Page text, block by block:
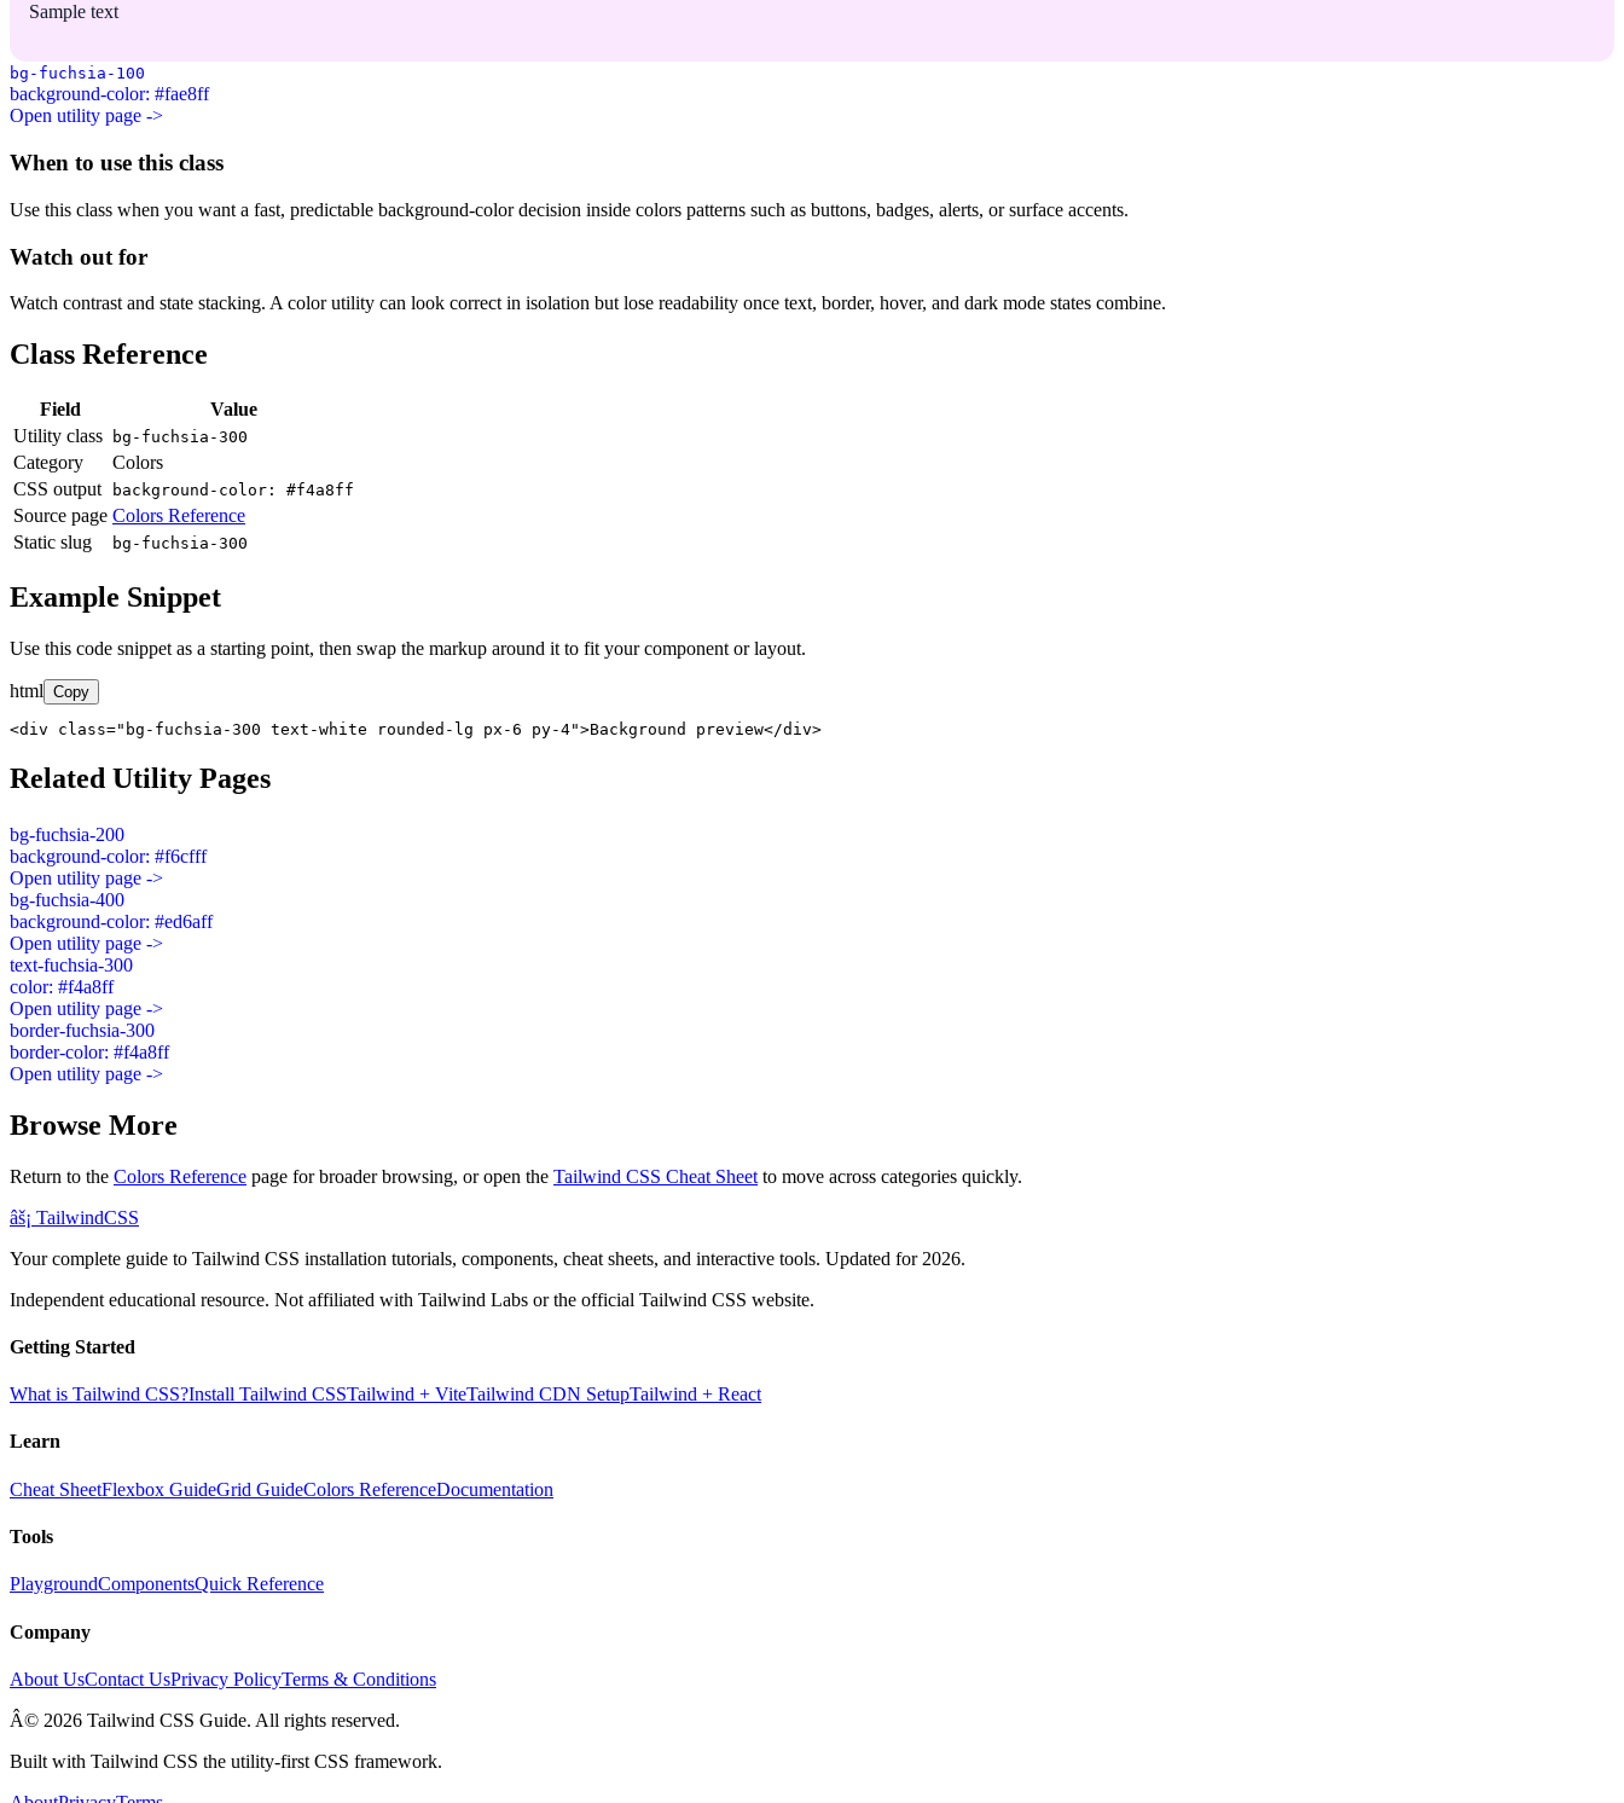
Sample text
bg-fuchsia-100
background-color: #fae8ff
Open utility page ->
When to use this class
Use this class when you want a fast, predictable background-color decision inside colors patterns such as buttons, badges, alerts, or surface accents.
Watch out for
Watch contrast and state stacking. A color utility can look correct in isolation but lose readability once text, border, hover, and dark mode states combine.
Class Reference
Field
Value
Utility class
bg-fuchsia-300
Category
Colors
CSS output
background-color: #f4a8ff
Source page Colors Reference
Static slug
bg-fuchsia-300
Example Snippet
Use this code snippet as a starting point, then swap the markup around it to fit your component or layout.
html Copy
<div class="bg-fuchsia-300 text-white rounded-lg px-6 py-4">Background preview</div>
Related Utility Pages
bg-fuchsia-200
background-color: #f6cfff
Open utility page ->
bg-fuchsia-400
background-color: #ed6aff
Open utility page ->
text-fuchsia-300
color: #f4a8ff
Open utility page ->
border-fuchsia-300
border-color: #f4a8ff
Open utility page ->
Browse More
Return to the Colors Reference page for broader browsing, or open the Tailwind CSS Cheat Sheet to move across categories quickly.
âš¡ TailwindCSS
Your complete guide to Tailwind CSS installation tutorials, components, cheat sheets, and interactive tools. Updated for 2026.
Independent educational resource. Not affiliated with Tailwind Labs or the official Tailwind CSS website.
Getting Started
What is Tailwind CSS?Install Tailwind CSSTailwind + ViteTailwind CDN SetupTailwind + React
Learn
Cheat SheetFlexbox GuideGrid GuideColors ReferenceDocumentation
Tools
PlaygroundComponentsQuick Reference
Company
About UsContact UsPrivacy PolicyTerms & Conditions
Â© 2026 Tailwind CSS Guide. All rights reserved.
Built with Tailwind CSS the utility-first CSS framework.